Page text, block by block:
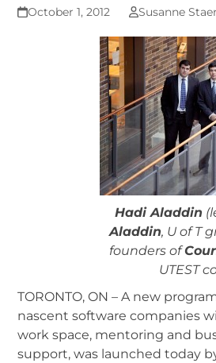
October 1, 2012 Susanne Staer
Hadi Aladdin
Aladdin, U of T
founders of
UTEST
TORONTO, ON – A new
nascent software companies
work space, mentoring and
support, was launched today